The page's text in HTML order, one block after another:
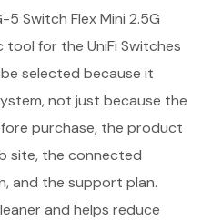
5 Switch Flex Mini 2.5G
for the UniFi Switches
selected because it
not just because the
purchase, the product
site, the connected
and the support plan.
and helps reduce